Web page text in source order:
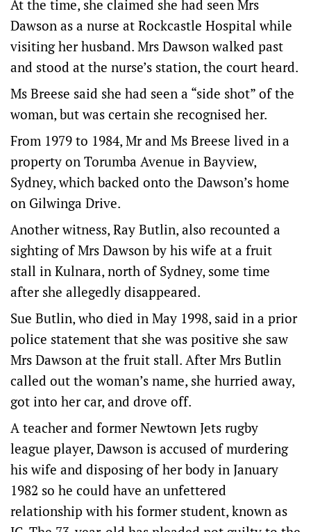
At the time, she claimed she had seen Mrs
Dawson as a nurse at Rockcastle Hospital while
visiting her husband. Mrs Dawson walked past
and stood at the nurse’s station, the court heard.
Ms Breese said she had seen a “side shot” of the
woman, but was certain she recognised her.
From 1979 to 1984, Mr and Ms Breese lived in a
property on Torumba Avenue in Bayview,
Sydney, which backed onto the Dawson’s home
on Gilwinga Drive.
Another witness, Ray Butlin, also recounted a
sighting of Mrs Dawson by his wife at a fruit
stall in Kulnara, north of Sydney, some time
after she allegedly disappeared.
Sue Butlin, who died in May 1998, said in a prior
police statement that she was positive she saw
Mrs Dawson at the fruit stall. After Mrs Butlin
called out the woman’s name, she hurried away,
got into her car, and drove off.
A teacher and former Newtown Jets rugby
league player, Dawson is accused of murdering
his wife and disposing of her body in January
1982 so he could have an unfettered
relationship with his former student, known as